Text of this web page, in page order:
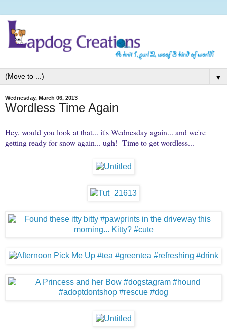
▼
Wednesday, March 06, 2013
Wordless Time Again
Hey, would you look at that... it's Wednesday again... and we're
getting ready for snow again... ugh! Time to get wordless...